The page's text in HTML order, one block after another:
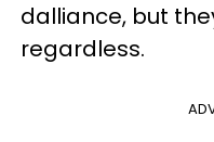
dalliance, but
regardless.